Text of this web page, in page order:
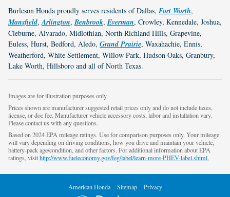
Burleson Honda proudly serves residents of Dallas, Fort Worth,
Mansfield, Arlington, Benbrook, Everman, Crowley, Kennedale, Joshua,
Cleburne, Alvarado, Midlothian, North Richland Hills, Grapevine,
Euless, Hurst, Bedford, Aledo, Grand Prairie, Waxahachie, Ennis,
Weatherford, White Settlement, Willow Park, Hudson Oaks, Granbury,
Lake Worth, Hillsboro and all of North Texas.
Images are for illustration purposes only.
Prices shown are manufacturer suggested retail prices only and do not include taxes,
license, or doc fee. Manufacturer vehicle accessory costs, labor and installation vary.
Please contact us with any questions.
Based on 2024 EPA mileage ratings. Use for comparison purposes only. Your mileage
will vary depending on driving conditions, how you drive and maintain your vehicle,
battery-pack age/condition, and other factors. For additional information about EPA
ratings, visithttp://www.fueleconomy.gov/feg/label/learn-more-PHEV-label.shtml.
American Honda Sitemap Privacy